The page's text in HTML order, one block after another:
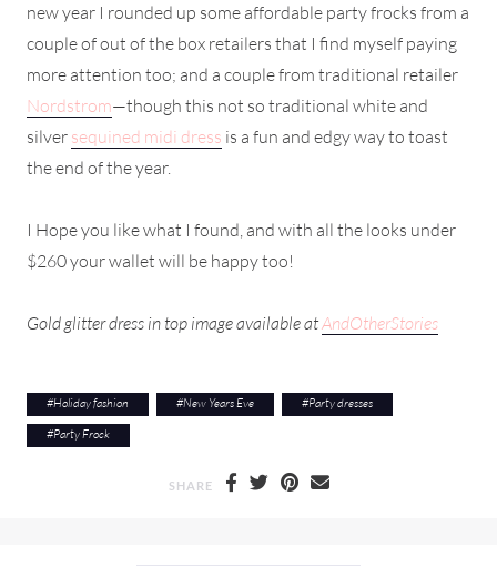
new year I rounded up some affordable party frocks from a
couple of out of the box retailers that I find myself paying
more attention too; and a couple from traditional retailer
Nordstrom—though this not so traditional white and
silver sequined midi dress is a fun and edgy way to toast
the end of the year.
I Hope you like what I found, and with all the looks under
$260 your wallet will be happy too!
Gold glitter dress in top image available atAndOtherStories
#Holiday fashion #New Years Eve #Party dresses
#Party Frock
SHARE